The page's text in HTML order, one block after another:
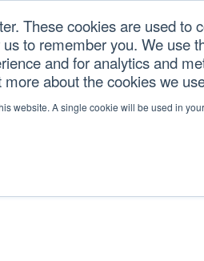
These cookies are used to
to remember you. We use
and for analytics and
about the cookies we
website. A single cookie will be used in
SERVICES RESOURCES
(THC)